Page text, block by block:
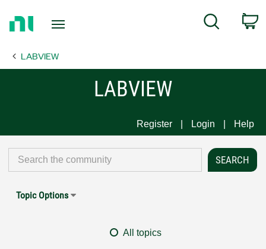
Page
Search
LABVIEW
LABVIEW
Register Login Help
Topic Options
All topics